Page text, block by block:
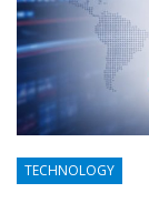
TECHNOLOGY